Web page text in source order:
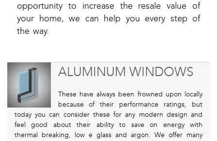
opportunity to increase the resale value of
your home, we can help you every step of
the way.
ALUMINUM WINDOWS
These have always been frowned upon locally
because of their performance ratings, but
today you can consider these for any modern design and
feel good about their ability to save on energy with
thermal breaking, low e glass and argon. We offer many